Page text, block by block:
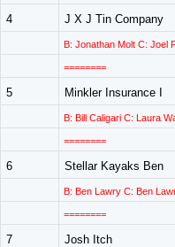
4 J X J Tin Company
B: Jonathan Molt C: Joel
========
5 Minkler Insurance I
B: Bill Caligari C: Laura
========
6 Stellar Kayaks Ben
B: Ben Lawry C: Ben
========
7 Josh Itch